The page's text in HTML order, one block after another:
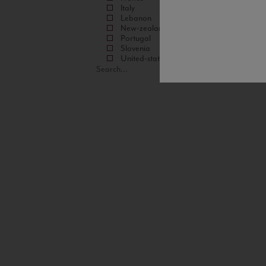
Italy
Lebanon
New-zealand
Portugal
Slovenia
United-states